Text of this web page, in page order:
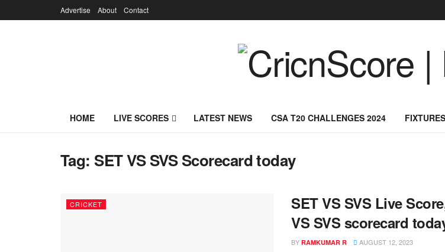
Advertise About Contact
HOME LIVE SCORES LATEST NEWS CSA T20 CHALLENGES 2024 FIXTURES
Tag: SET VS SVS Scorecard today
CRICKET
SET VS SVS Live
VS SVS scorecard
BY RAMKUMAR R AUGUST 12, 2023